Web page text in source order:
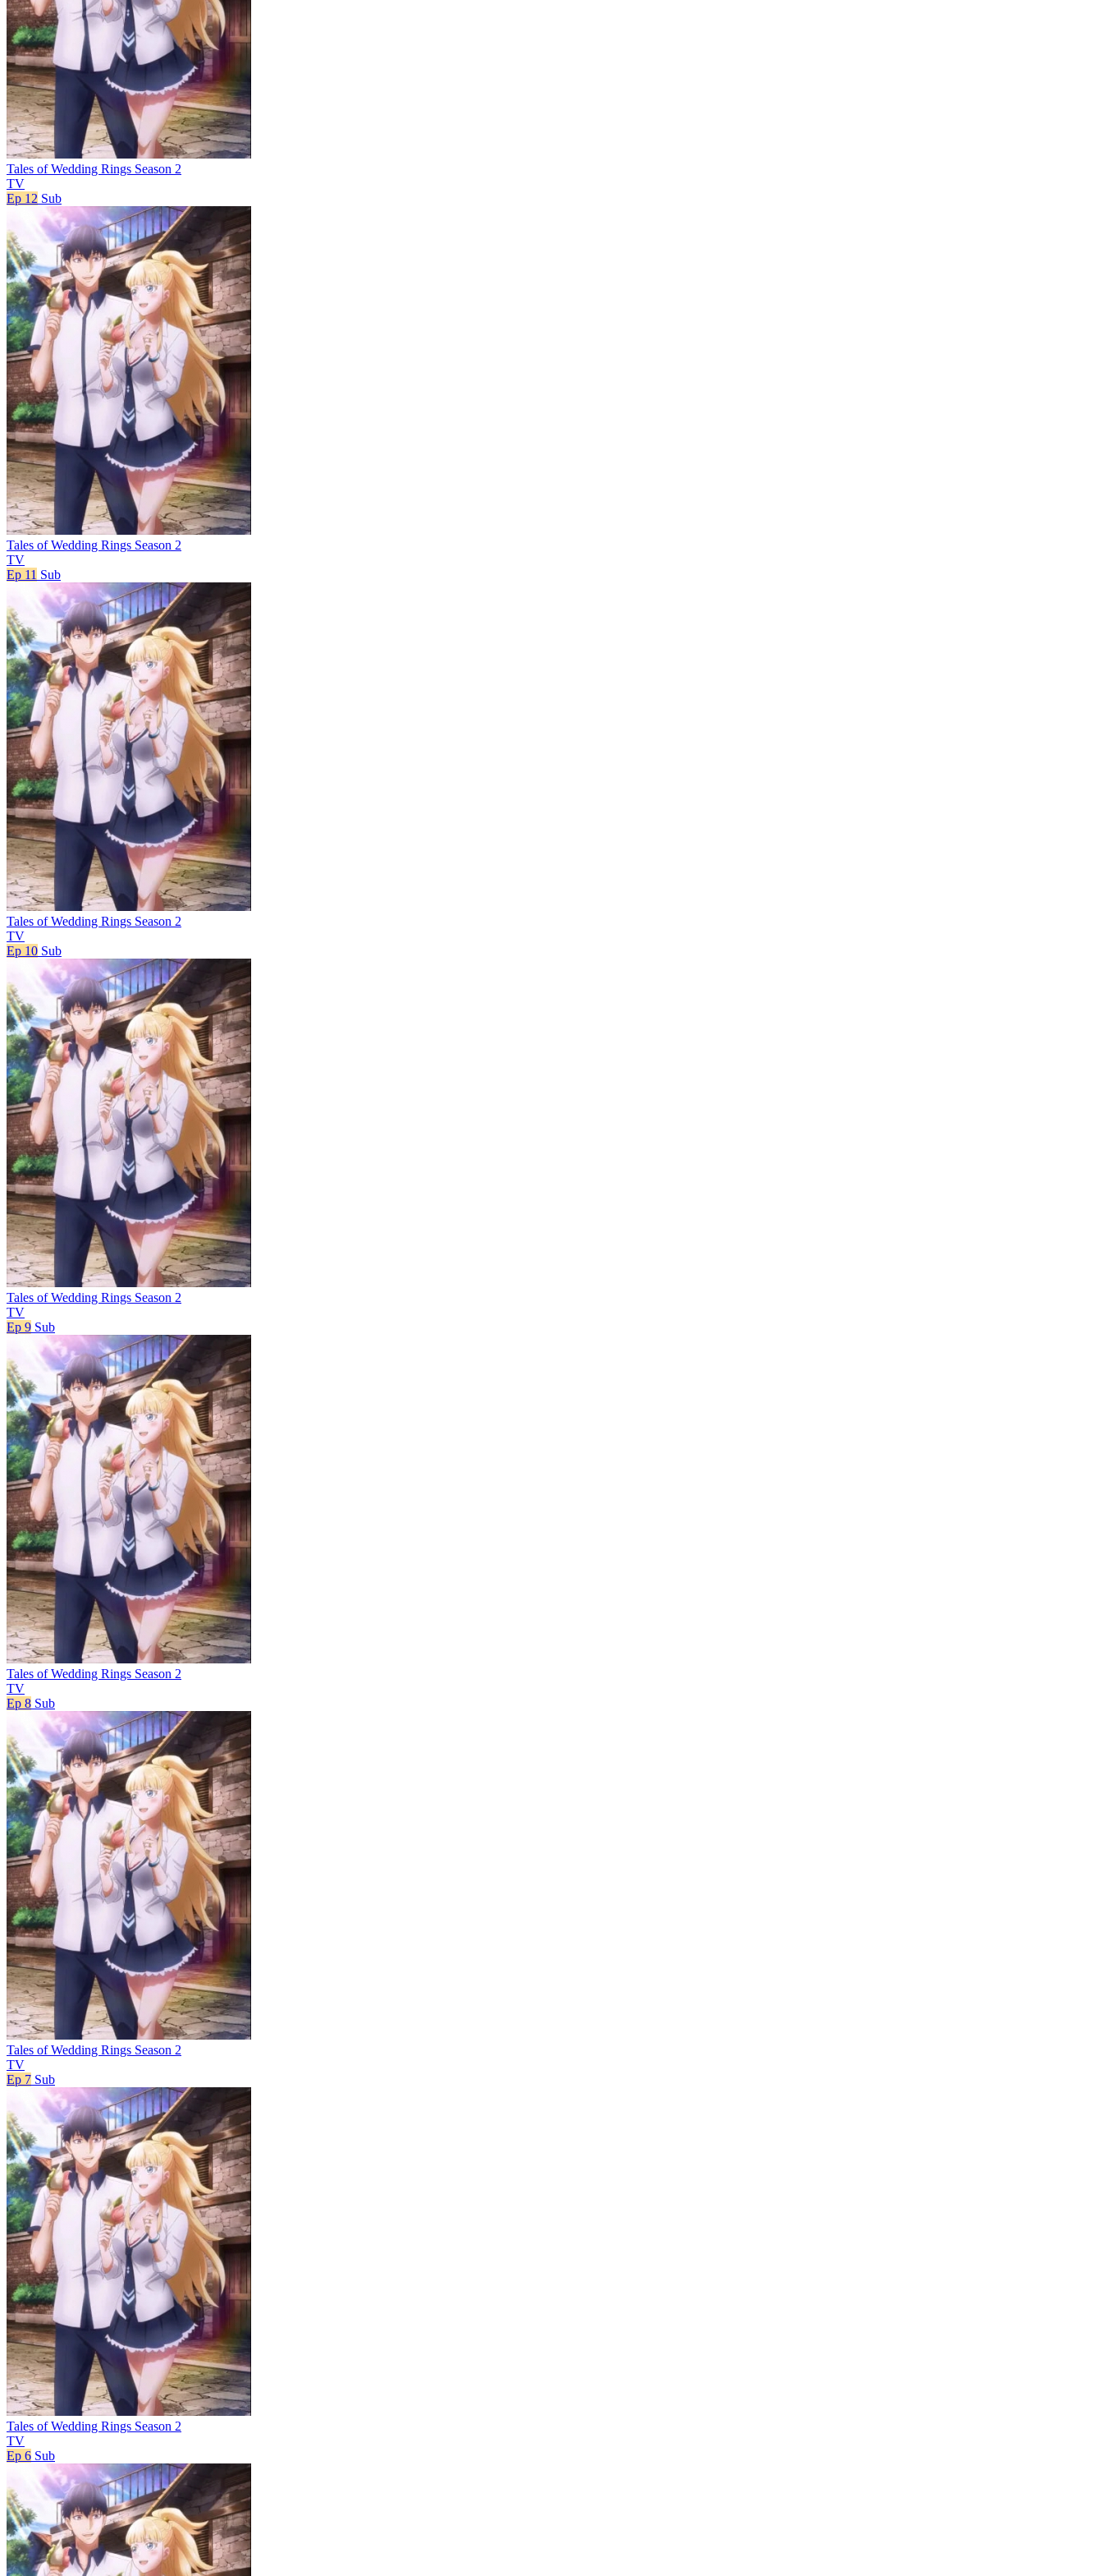
Tales of Wedding Rings Season 2
TV
Ep 12 Sub
Tales of Wedding Rings Season 2
TV
Ep 11 Sub
Tales of Wedding Rings Season 2
TV
Ep 10 Sub
Tales of Wedding Rings Season 2
TV
Ep 9 Sub
Tales of Wedding Rings Season 2
TV
Ep 8 Sub
Tales of Wedding Rings Season 2
TV
Ep 7 Sub
Tales of Wedding Rings Season 2
TV
Ep 6 Sub